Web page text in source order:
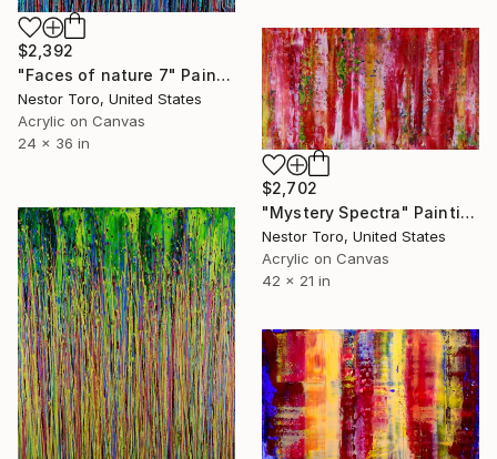
$2,392
"Faces of nature 7" Painting
Nestor Toro, United States
Acrylic on Canvas
24 x 36 in
$2,702
"Mystery Spectra" Painting
Nestor Toro, United States
Acrylic on Canvas
42 x 21 in